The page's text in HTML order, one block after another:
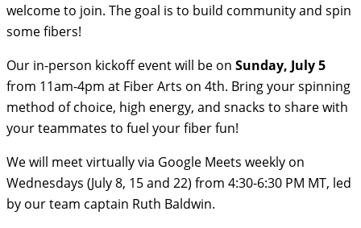
welcome to join. The goal is to build community and spin
some fibers!
Our in-person kickoff event will be on Sunday, July 5
from 11am-4pm at Fiber Arts on 4th. Bring your spinning
method of choice, high energy, and snacks to share with
your teammates to fuel your fiber fun!
We will meet virtually via Google Meets weekly on
Wednesdays (July 8, 15 and 22) from 4:30-6:30 PM MT, led
by our team captain Ruth Baldwin.